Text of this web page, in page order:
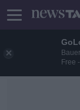
Free